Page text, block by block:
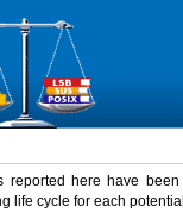
here have
life cycle for each